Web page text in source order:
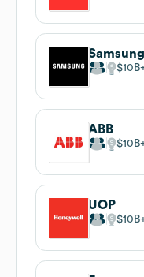
$10B
ABB
$10B
UOP
$10B